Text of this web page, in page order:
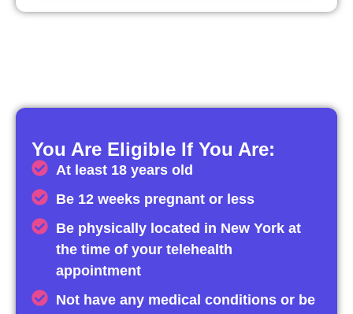
You Are Eligible If You Are:
At least 18 years old
Be 12 weeks pregnant or less
Be physically located in New York at
the time of your telehealth
appointment
Not have any medical conditions or be